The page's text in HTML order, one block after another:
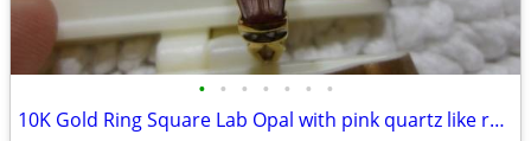
• • • • • • •
10K Gold Ring Square Lab Opal with pink quartz like rectangles